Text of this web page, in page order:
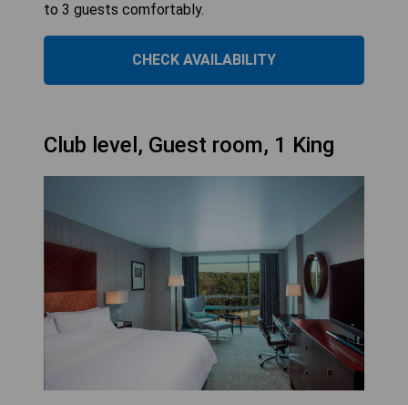
to 3 guests comfortably.
CHECK AVAILABILITY
Club level, Guest room, 1 King